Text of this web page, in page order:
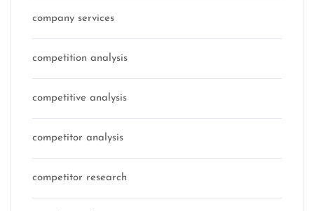
company services
competition analysis
competitive analysis
competitor analysis
competitor research